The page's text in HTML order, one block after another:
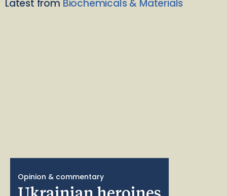
Latest from Biochemicals & Materials
Opinion & commentary